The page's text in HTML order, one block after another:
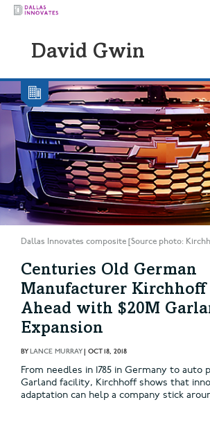
David Gwin
Dallas Innovates composite [Source photo:
Centuries Old German
Manufacturer Kirchhoff
Ahead with $20M
Expansion
BYLANCE MURRAY| OCT 18, 2018
From needles in 1785 in Germany to auto
Garland facility, Kirchhoff shows that
adaptation can help a company stick